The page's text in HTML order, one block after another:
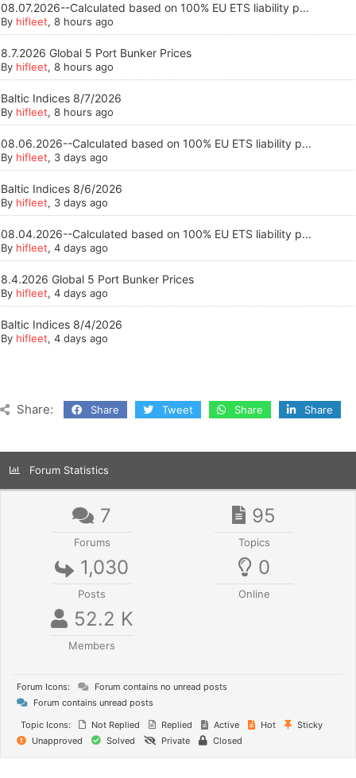
08.07.2026--Calculated based on 100% EU ETS liability p...
By hifleet, 8 hours ago
8.7.2026 Global 5 Port Bunker Prices
By hifleet, 8 hours ago
Baltic Indices 8/7/2026
By hifleet, 8 hours ago
08.06.2026--Calculated based on 100% EU ETS liability p...
By hifleet, 3 days ago
Baltic Indices 8/6/2026
By hifleet, 3 days ago
08.04.2026--Calculated based on 100% EU ETS liability p...
By hifleet, 4 days ago
8.4.2026 Global 5 Port Bunker Prices
By hifleet, 4 days ago
Baltic Indices 8/4/2026
By hifleet, 4 days ago
Share: Share Tweet Share Share
Forum Statistics
7
Forums
95
Topics
1,030
Posts
0
Online
52.2 K
Members
Forum Icons:
Forum contains no unread posts
Forum contains unread posts
Topic Icons:
Not Replied Replied Active Hot
Sticky
Unapproved
Solved Private Closed